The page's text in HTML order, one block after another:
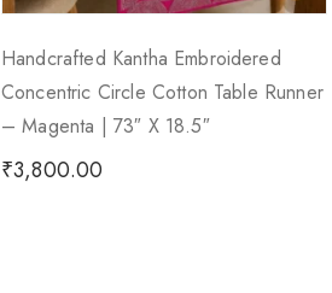
Handcrafted Kantha Embroidered
Concentric Circle Cotton Table Runner
– Magenta | 73″ X 18.5″
₹3,800.00